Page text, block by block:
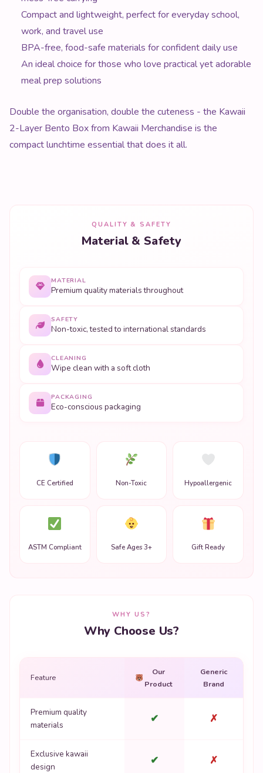
Compact and lightweight, perfect for everyday school,
work, and travel use
BPA-free, food-safe materials for confident daily use
An ideal choice for those who love practical yet adorable
meal prep solutions
Double the organisation, double the cuteness - the Kawaii
2-Layer Bento Box from Kawaii Merchandise is the
compact lunchtime essential that does it all.
QUALITY & SAFETY
Material & Safety
MATERIAL
Premium quality materials throughout
SAFETY
Non-toxic, tested to international standards
CLEANING
Wipe clean with a soft cloth
PACKAGING
Eco-conscious packaging
CE Certified Non-Toxic Hypoallergenic
ASTM Compliant Safe Ages 3+ Gift Ready
WHY US?
Why Choose Us?
Feature
Our
Product
Generic
Brand
Premium quality
materials
✔ ✗
Exclusive kawaii
design
✔ ✗